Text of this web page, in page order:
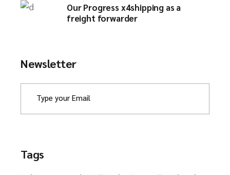
Our Progress x4shipping as a
freight forwarder
Newsletter
Tags